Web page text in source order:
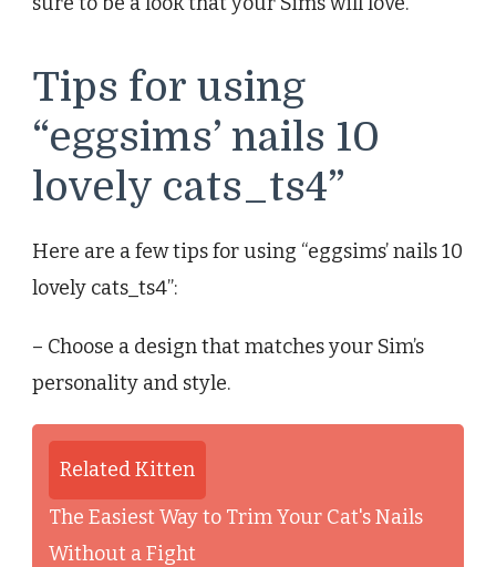
Tips for using
“eggsims’ nails 10
lovely cats_ts4”
Here are a few tips for using “eggsims’ nails 10
lovely cats_ts4”:
– Choose a design that matches your Sim’s
personality and style.
Related Kitten
The Easiest Way to Trim Your Cat's Nails
Without a Fight